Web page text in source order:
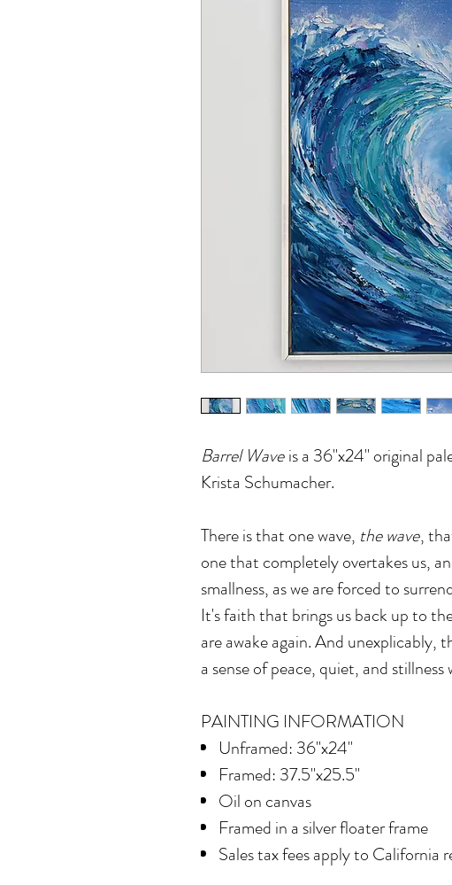
Barrel Wave is a 36"x24" original
Krista Schumacher.
There is that one wave, the wave,
one that completely overtakes us,
smallness, as we are forced to
It's faith that brings us back up to
are awake again. And unexplicably,
a sense of peace, quiet, and
PAINTING INFORMATION
Unframed: 36"x24"
Framed: 37.5"x25.5"
Oil on canvas
Framed in a silver floater frame
Sales tax fees apply to California